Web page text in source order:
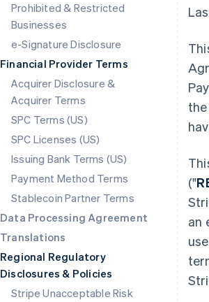
Prohibited & Restricted
Businesses
e-Signature Disclosure
Financial Provider Terms
Acquirer Disclosure &
Acquirer Terms
SPC Terms (US)
SPC Licenses (US)
Issuing Bank Terms (US)
Payment Method Terms
Stablecoin Partner Terms
Data Processing Agreement
Translations
Regional Regulatory
Disclosures & Policies
Stripe Unacceptable Risk
("
an